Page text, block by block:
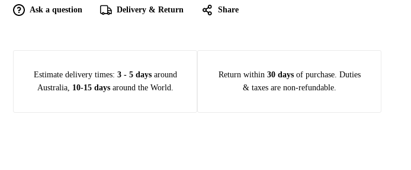
Ask a question Delivery & Return Share
Estimate delivery times: 3 - 5 daysaround
Australia, 10-15 daysaround the World.
Return within 30 daysof purchase. Duties
& taxes are non-refundable.